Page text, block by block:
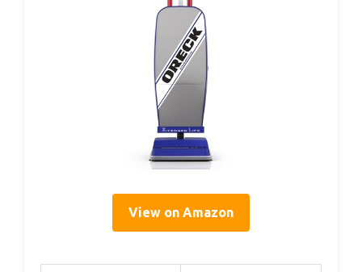
View on Amazon